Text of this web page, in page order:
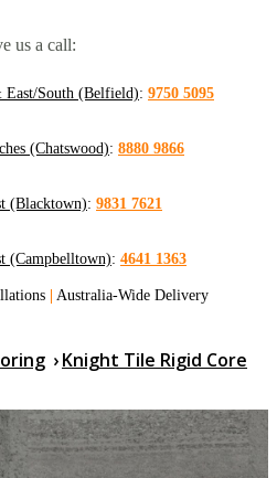
us a call:
East/South (Belfield): 9750 5095
(Chatswood): 8880 9866
(Blacktown): 9831 7621
(Campbelltown): 4641 1363
| Australia-Wide Delivery
›Knight Tile Rigid Core